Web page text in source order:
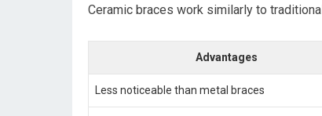
Ceramic braces work similarly to
Advantages
Less noticeable than metal braces